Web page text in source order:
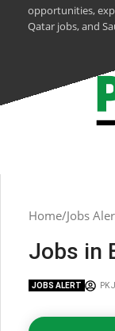
opportunities,
Qatar jobs, and
Home Jobs
Jobs in
JOBS ALERT PK